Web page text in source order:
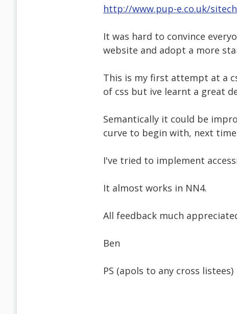
http://www.pup-e.co.uk/
It was hard to convince
website and adopt a more
This is my first attempt at a
of css but ive learnt a great
Semantically it could be
curve to begin with, next
I've tried to implement
It almost works in NN4.
All feedback much
Ben
PS (apols to any cross listees)